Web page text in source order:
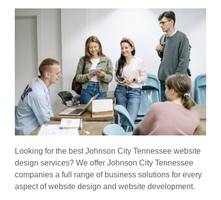
Looking for the best Johnson City Tennessee website
design services? We offer Johnson City Tennessee
companies a full range of business solutions for every
aspect of website design and website development.